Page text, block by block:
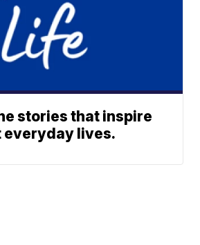
stories that inspire
everyday lives.